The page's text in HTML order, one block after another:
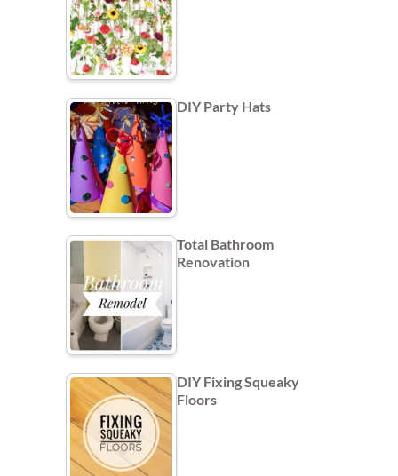
DIY Party Hats
Total Bathroom
Renovation
DIY Fixing Squeaky
Floors